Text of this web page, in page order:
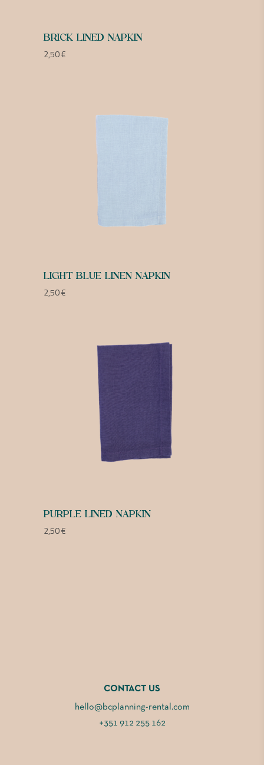
BRICK LINED NAPKIN
2,50€
LIGHT BLUE LINEN NAPKIN
2,50€
PURPLE LINED NAPKIN
2,50€
CONTACT US
hello@bcplanning-rental.com
+351 912 255 162